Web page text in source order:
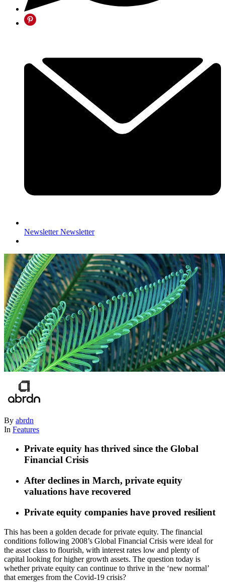
Newsletter Newsletter
By abrdn
In Features
Private equity has thrived since the Global
Financial Crisis
After declines in March, private equity
valuations have recovered
Private equity companies have proved resilient
This has been a golden decade for private equity. The financial
conditions following 2008’s Global Financial Crisis were ideal for
the asset class to flourish, with interest rates low and plenty of
capital looking for higher growth assets. The question today is
whether private equity can continue to thrive in the ‘new normal’
that emerges from the Covid-19 crisis?